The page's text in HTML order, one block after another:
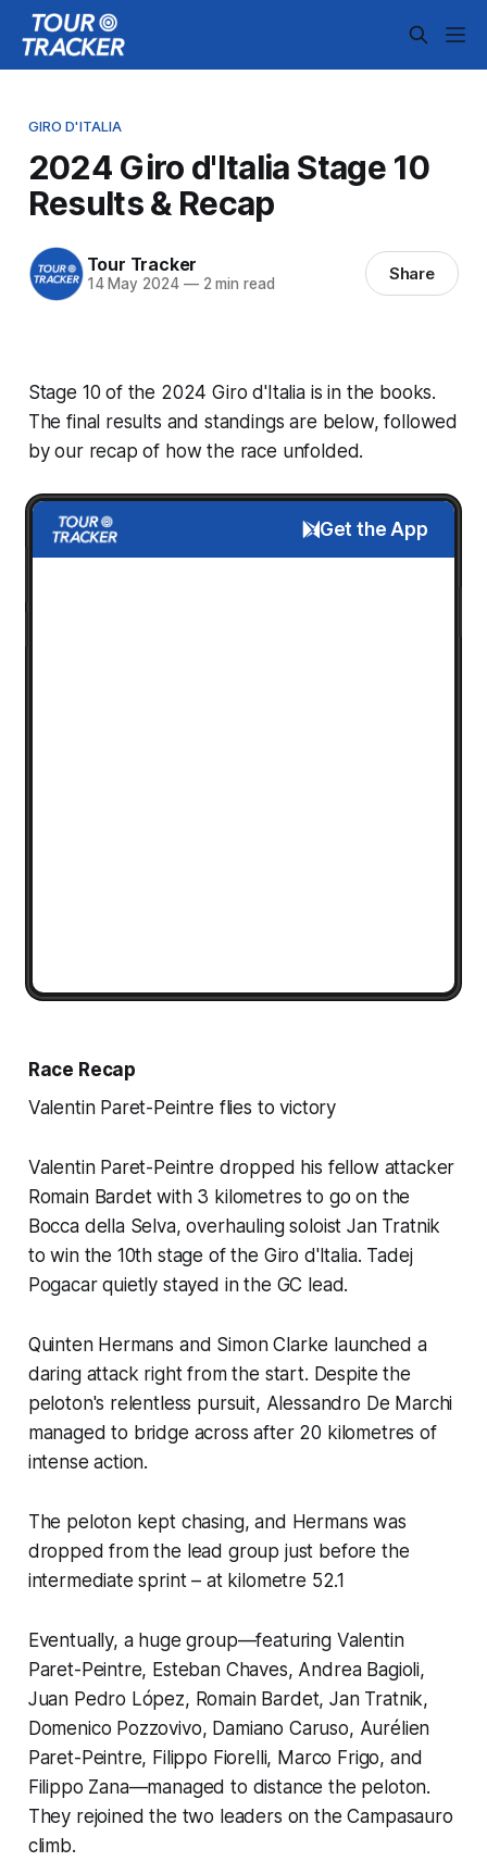
GIRO D'ITALIA
2024 Giro d'Italia Stage 10
Results & Recap
Tour Tracker
14 May 2024 —2 min read Share
Stage 10 of the 2024 Giro d'Italia is in the books.
The final results and standings are below, followed
by our recap of how the race unfolded.
Get the App
Race Recap
Valentin Paret-Peintre flies to victory
Valentin Paret-Peintre dropped his fellow attacker
Romain Bardet with 3 kilometres to go on the
Bocca della Selva, overhauling soloist Jan Tratnik
to win the 10th stage of the Giro d'Italia. Tadej
Pogacar quietly stayed in the GC lead.
Quinten Hermans and Simon Clarke launched a
daring attack right from the start. Despite the
peloton's relentless pursuit, Alessandro De Marchi
managed to bridge across after 20 kilometres of
intense action.
The peloton kept chasing, and Hermans was
dropped from the lead group just before the
intermediate sprint – at kilometre 52.1
Eventually, a huge group—featuring Valentin
Paret-Peintre, Esteban Chaves, Andrea Bagioli,
Juan Pedro López, Romain Bardet, Jan Tratnik,
Domenico Pozzovivo, Damiano Caruso, Aurélien
Paret-Peintre, Filippo Fiorelli, Marco Frigo, and
Filippo Zana—managed to distance the peloton.
They rejoined the two leaders on the Campasauro
climb.